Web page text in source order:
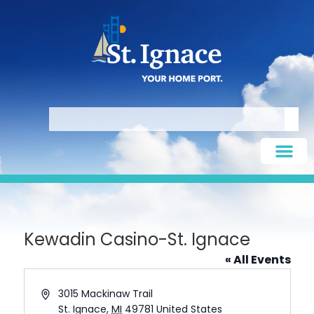
Kewadin Casino-St. Ignace
« All Events
Address3015 Mackinaw Trail
St. Ignace, MI 49781 United States